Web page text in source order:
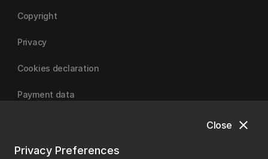
close
Close
Privacy Preferences
Copyright
Privacy
Cookies declaration
Payment data